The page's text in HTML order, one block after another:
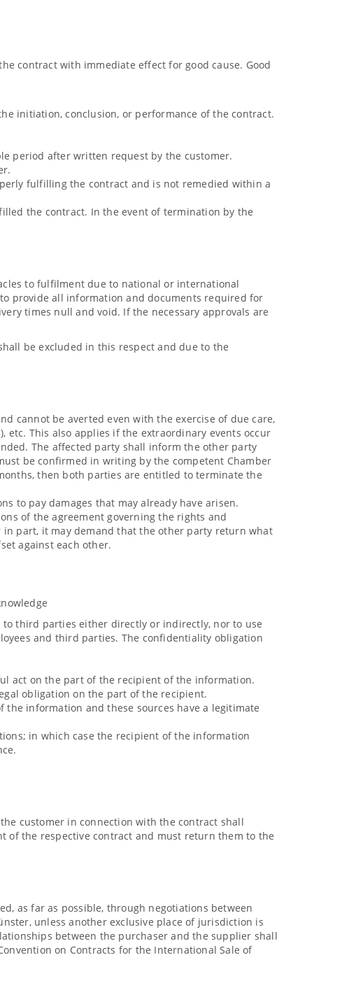
contract with immediate effect for good cause. Good
initiation, conclusion, or performance of the contract.
period after written request by the customer.
fulfilling the contract and is not remedied within a
the contract. In the event of termination by the
to fulfilment due to national or international
provide all information and documents required for
times null and void. If the necessary approvals are
be excluded in this respect and due to the
cannot be averted even with the exercise of due care,
etc. This also applies if the extraordinary events occur
The affected party shall inform the other party
be confirmed in writing by the competent Chamber
then both parties are entitled to terminate the
to pay damages that may already have arisen.
of the agreement governing the rights and
part, it may demand that the other party return what
against each other.
third parties either directly or indirectly, nor to use
and third parties. The confidentiality obligation
act on the part of the recipient of the information.
obligation on the part of the recipient.
information and these sources have a legitimate
in which case the recipient of the information
customer in connection with the contract shall
of the respective contract and must return them to the
as far as possible, through negotiations between
unless another exclusive place of jurisdiction is
between the purchaser and the supplier shall
on Contracts for the International Sale of